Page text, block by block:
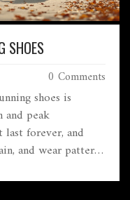
SHOES
0 Comments
shoes is
peak
last forever, and
and wear patterns
when your